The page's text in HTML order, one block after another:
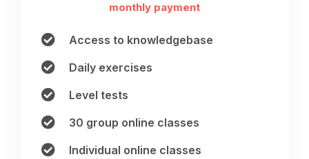
monthly payment
Access to knowledgebase
Daily exercises
Level tests
30 group online classes
Individual online classes